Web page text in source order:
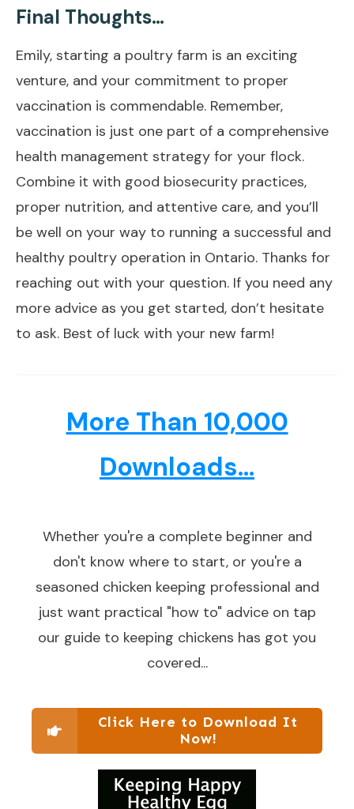
Final Thoughts…
Emily, starting a poultry farm is an exciting
venture, and your commitment to proper
vaccination is commendable. Remember,
vaccination is just one part of a comprehensive
health management strategy for your flock.
Combine it with good biosecurity practices,
proper nutrition, and attentive care, and you’ll
be well on your way to running a successful and
healthy poultry operation in Ontario. Thanks for
reaching out with your question. If you need any
more advice as you get started, don’t hesitate
to ask. Best of luck with your new farm!
More Than 10,000
Downloads...
Whether you're a complete beginner and
don't know where to start, or you're a
seasoned chicken keeping professional and
just want practical "how to" advice on tap
our guide to keeping chickens has got you
covered...
Click Here to Download It
Now!